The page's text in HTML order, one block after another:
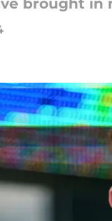
brought